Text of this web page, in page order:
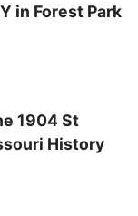
in Forest Park
1904 St
History